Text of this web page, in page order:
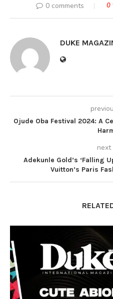
0 comments 0
DUKE
Ojude Oba Festival 2024: A
next
Adekunle Gold’s ‘Falling
Vuitton’s Paris